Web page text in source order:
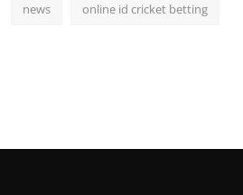
news online id cricket betting